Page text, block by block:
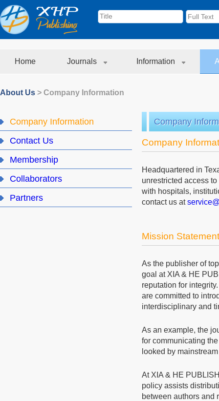
Home Journals Information
About Us > Company Information
Company Information
Contact Us
Membership
Collaborators
Partners
Company
Company
Headquartered in
unrestricted access
with hospitals,
contact us at
Mission Statement
As the publisher of
goal at XIA & HE
reputation for
are committed to
interdisciplinary and
As an example, the
for communicating
looked by
At XIA & HE
policy assists
between authors and